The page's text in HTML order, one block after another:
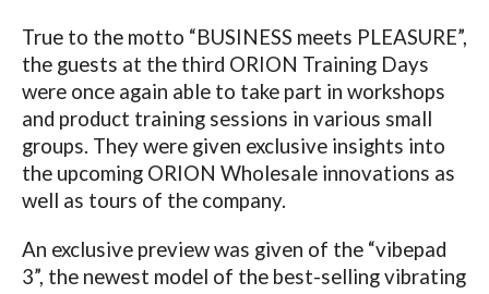
True to the motto “BUSINESS meets PLEASURE”,
the guests at the third ORION Training Days
were once again able to take part in workshops
and product training sessions in various small
groups. They were given exclusive insights into
the upcoming ORION Wholesale innovations as
well as tours of the company.
An exclusive preview was given of the “vibepad
3”, the newest model of the best-selling vibrating